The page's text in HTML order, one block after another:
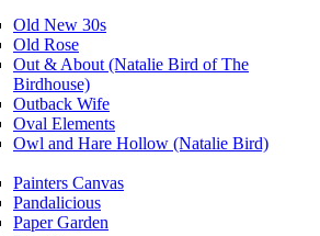
Old New 30s
Old Rose
Out & About (Natalie Bird of The
Birdhouse)
Outback Wife
Oval Elements
Owl and Hare Hollow (Natalie Bird)
Painters Canvas
Pandalicious
Paper Garden